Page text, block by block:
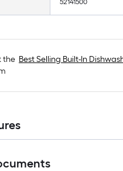
52141500
the Best Selling Built-In